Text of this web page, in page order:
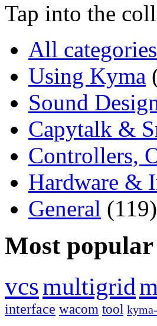
Tap into the
All categories
Using Kyma
Sound
Capytalk &
Controllers,
Hardware &
General (119)
Most popular
vcsmultigrid
interface wacom tool